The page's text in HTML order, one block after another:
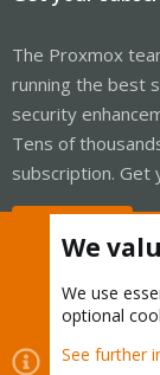
The Proxmox
running the best
security
Tens of
subscription. Get
Cookies
We
We use
optional
See further